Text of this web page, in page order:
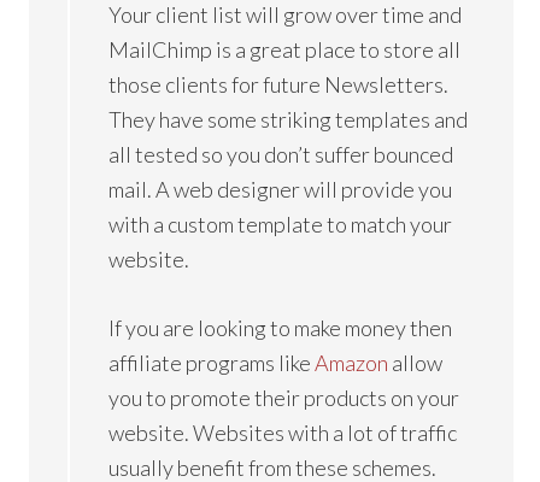
Your client list will grow over time and
MailChimp is a great place to store all
those clients for future Newsletters.
They have some striking templates and
all tested so you don’t suffer bounced
mail. A web designer will provide you
with a custom template to match your
website.
If you are looking to make money then
affiliate programs likeAmazon allow
you to promote their products on your
website. Websites with a lot of traffic
usually benefit from these schemes.